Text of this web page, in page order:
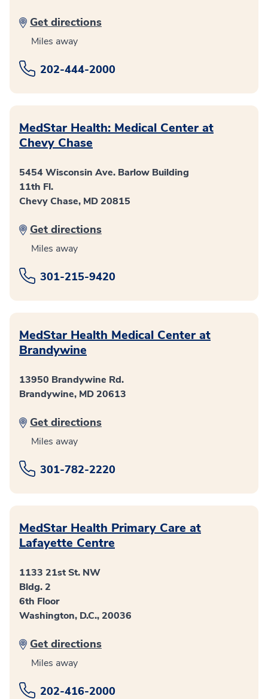
Get directions
Miles away
202-444-2000
MedStar Health: Medical Center at
Chevy Chase
5454 Wisconsin Ave. Barlow Building
11th Fl.
Chevy Chase, MD 20815
Get directions
Miles away
301-215-9420
MedStar Health Medical Center at
Brandywine
13950 Brandywine Rd.
Brandywine, MD 20613
Get directions
Miles away
301-782-2220
MedStar Health Primary Care at
Lafayette Centre
1133 21st St. NW
Bldg. 2
6th Floor
Washington, D.C., 20036
Get directions
Miles away
202-416-2000